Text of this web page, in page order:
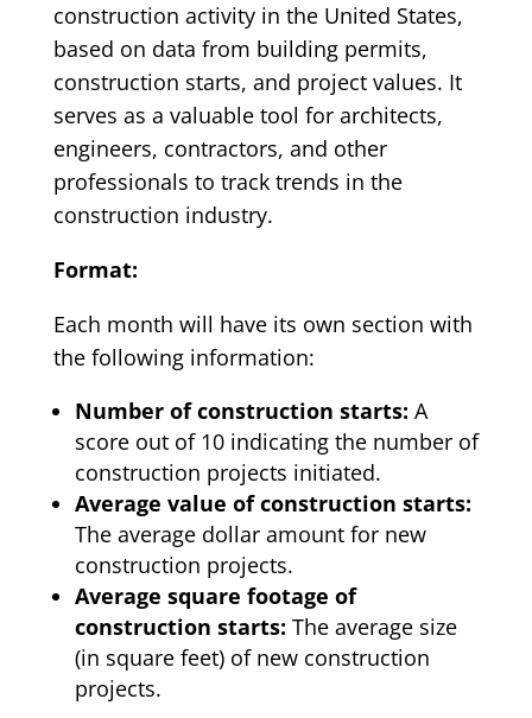
construction activity in the United States,
based on data from building permits,
construction starts, and project values. It
serves as a valuable tool for architects,
engineers, contractors, and other
professionals to track trends in the
construction industry.
Format:
Each month will have its own section with
the following information:
Number of construction starts: A
score out of 10 indicating the number of
construction projects initiated.
Average value of construction starts:
The average dollar amount for new
construction projects.
Average square footage of
construction starts: The average size
(in square feet) of new construction
projects.